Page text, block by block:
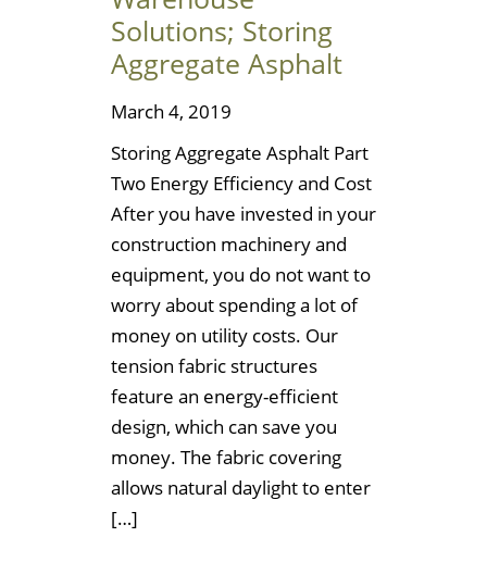
Solutions; Storing
Aggregate Asphalt
March 4, 2019
Storing Aggregate Asphalt Part
Two Energy Efficiency and Cost
After you have invested in your
construction machinery and
equipment, you do not want to
worry about spending a lot of
money on utility costs. Our
tension fabric structures
feature an energy-efficient
design, which can save you
money. The fabric covering
allows natural daylight to enter
[…]